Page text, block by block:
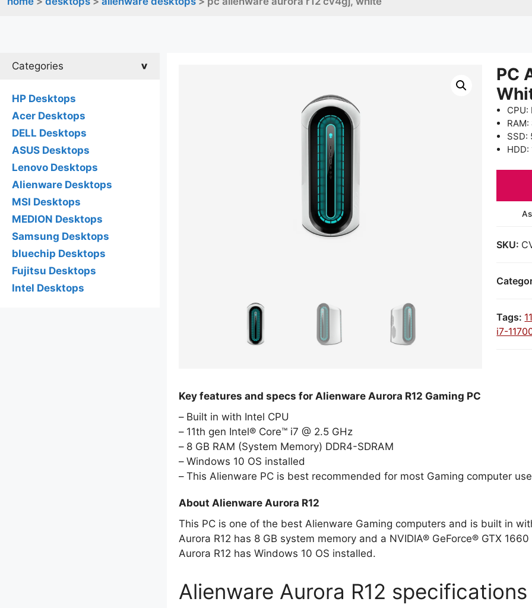
PC
CPU:
SSD:
HDD:
SKU:
Tags:
i7-
Key features and specs for Alienware Aurora R12 Gaming PC
Built in with Intel CPU
11th gen Intel® Core™ i7 @ 2.5 GHz
8 GB RAM (System Memory) DDR4-SDRAM
Windows 10 OS installed
This Alienware PC is best recommended for most Gaming computer
About Alienware Aurora R12
This PC is one of the best Alienware Gaming computers and is built in
Aurora R12 has 8 GB system memory and a NVIDIA® GeForce® GTX
Aurora R12 has Windows 10 OS installed.
Alienware Aurora R12 specifications
Categories
HP Desktops
Acer Desktops
DELL Desktops
ASUS Desktops
Lenovo Desktops
Alienware Desktops
MSI Desktops
MEDION Desktops
Samsung Desktops
bluechip Desktops
Fujitsu Desktops
Intel Desktops